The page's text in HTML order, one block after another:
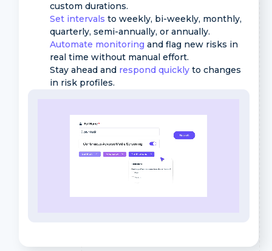
custom durations.
Set intervals to weekly, bi-weekly, monthly,
quarterly, semi-annually, or annually.
Automate monitoring and flag new risks in
real time without manual effort.
Stay ahead and respond quickly to changes
in risk profiles.